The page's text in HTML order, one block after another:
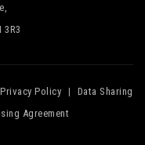
3R3
Privacy Policy |
Data Sharing
Agreement